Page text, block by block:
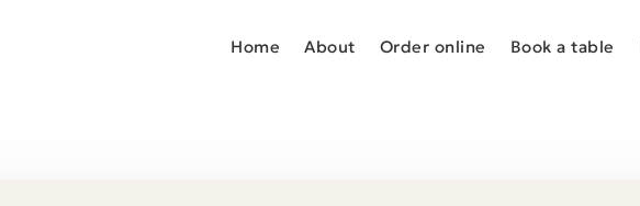
Home About Order online Book a table